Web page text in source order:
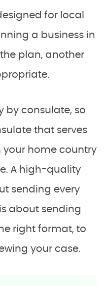
for local
a business in
plan, another
by consulate, so
that serves
your home country
A high-quality
sending every
about sending
right format, to
your case.